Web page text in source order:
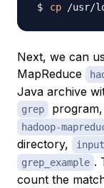
cp
Next, we can
MapReduce
Java archive
grep
hadoop-
directory,
input
grep_example .
count the